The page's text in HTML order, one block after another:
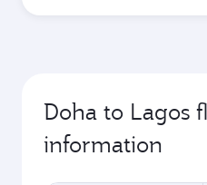
Doha to Lagos
information